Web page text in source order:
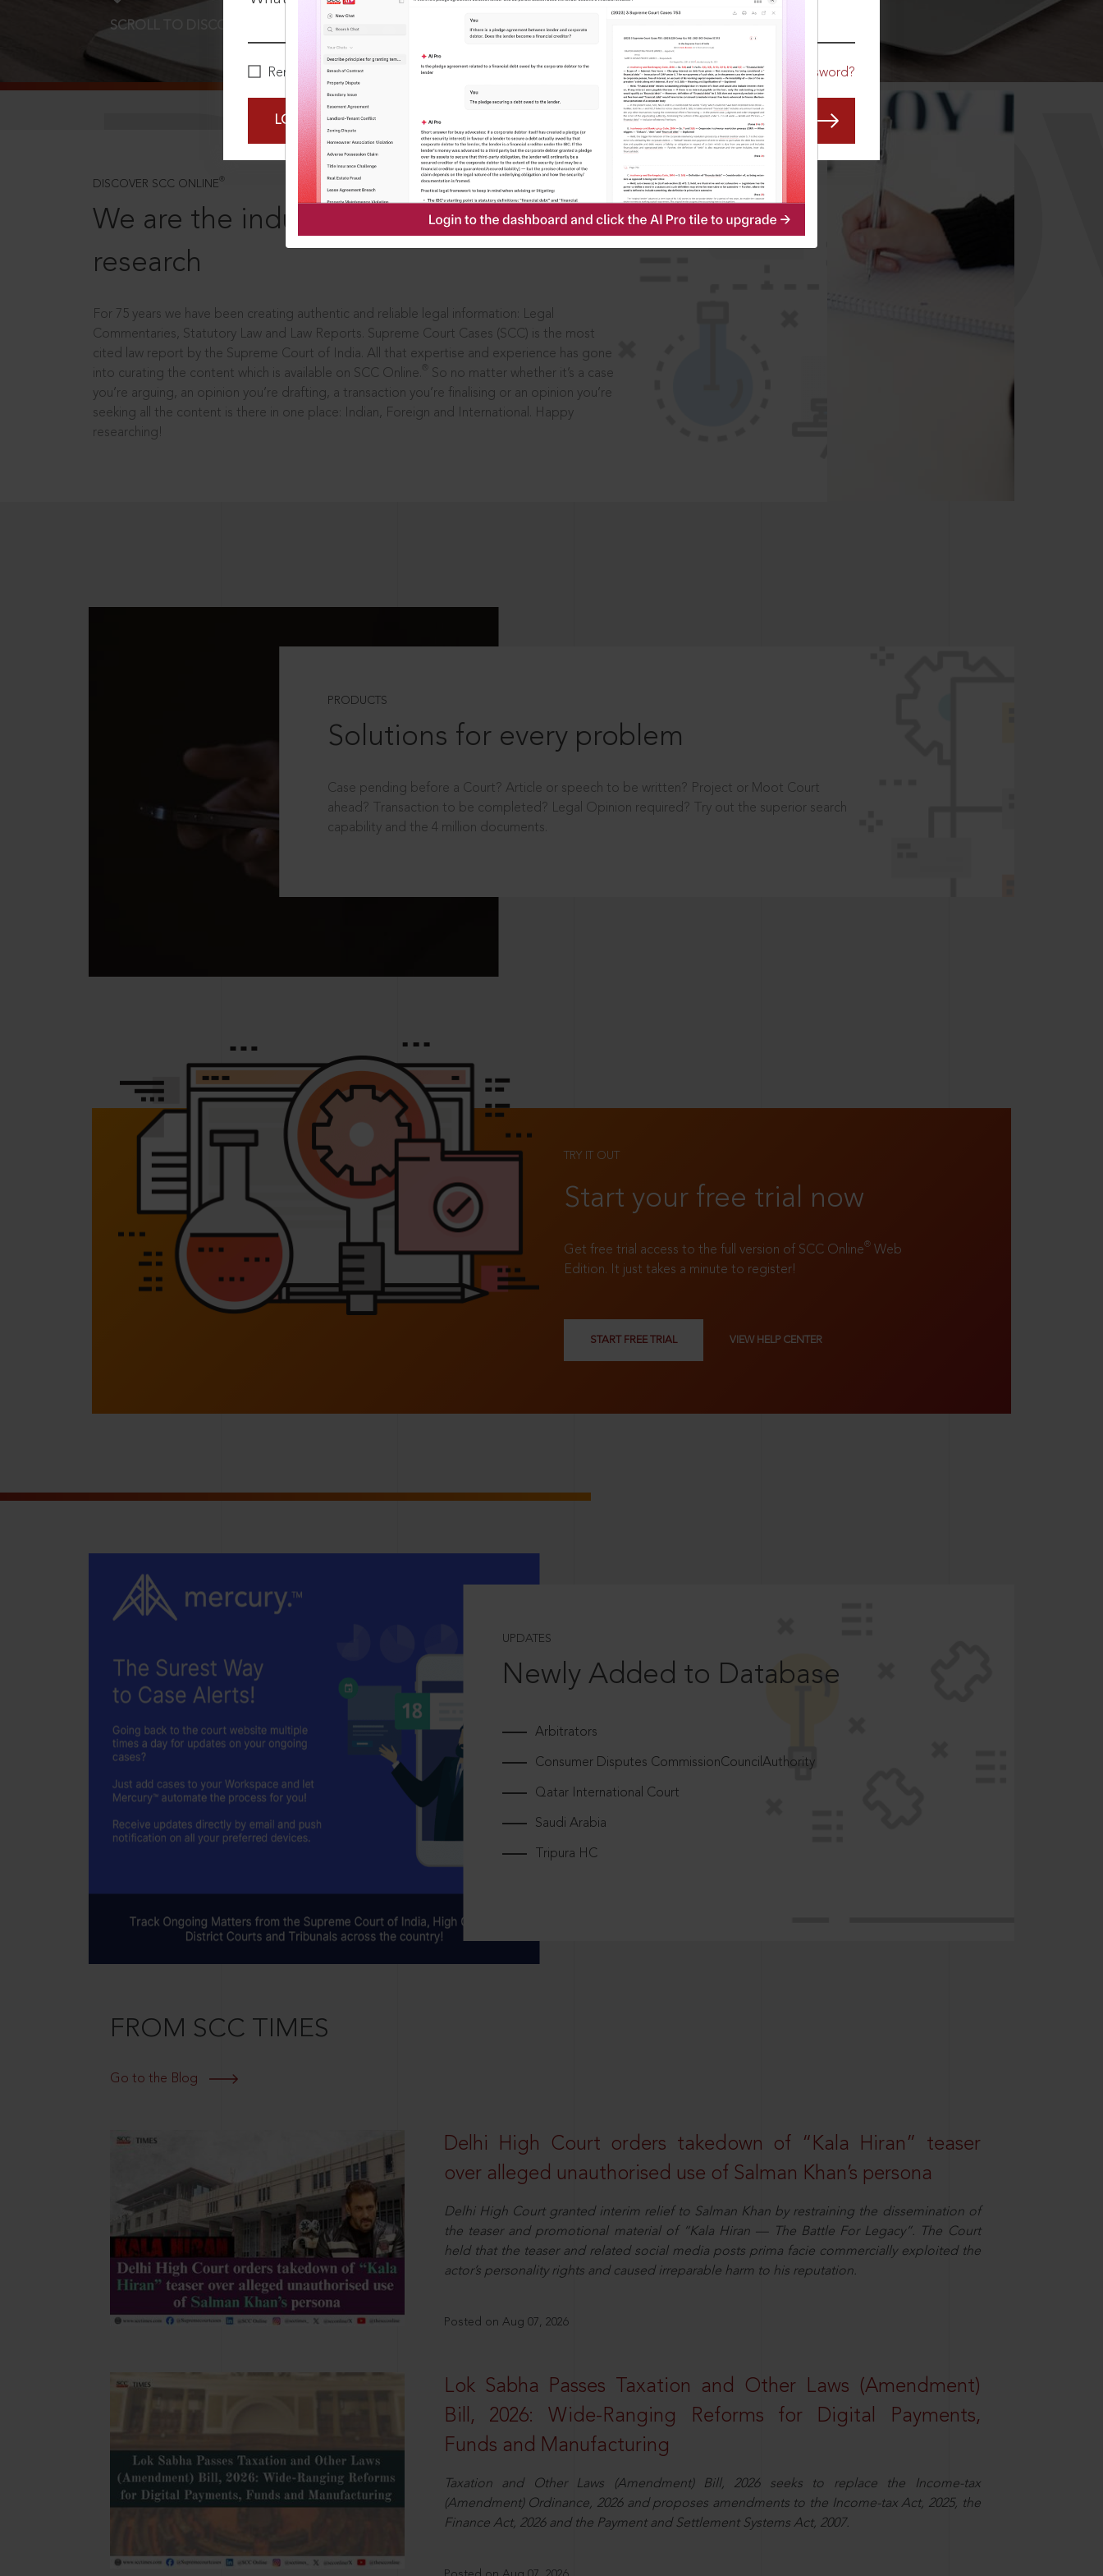
Remember Me Forgot Password?
LOGIN NOW
SCROLL TO DISCOVER MORE
DISCOVER SCC ONLINE ®
We are the industry leaders, in legal
research
For 75 years we have been creating authentic and reliable legal information: Legal
Commentaries, Statutory Law and Law Reports. Supreme Court Cases (SCC) is the most
cited law report by the Supreme Court of India. All that expertise and experience has gone
into curating the content which is available on SCC Online.
So no matter whether it’s a case
you’re arguing, an opinion you’re drafting, a transaction you’re finalising or an opinion you’re
seeking all the content is there in one place: Indian, Foreign and International. Happy
researching!
PRODUCTS
Solutions for every problem
Case pending before a Court? Article or speech to be written? Project or Moot Court
ahead? Transaction to be completed? Legal Opinion required? Try out the superior search
capability and the 4 million documents.
TRY IT OUT
Start your free trial now
Get free trial access to the full version of SCC Online® Web
Edition. It just takes a minute to register!
START FREE TRIAL VIEW HELP CENTER
UPDATES
Newly Added to Database
Arbitrators
Consumer Disputes CommissionCouncilAuthority
Qatar International Court
Saudi Arabia
Tripura HC
FROM SCC TIMES
Go to the Blog
Delhi High Court orders takedown of “Kala Hiran” teaser
over alleged unauthorised use of Salman Khan’s persona
Delhi High Court granted interim relief to Salman Khan by restraining the dissemination of
the teaser and promotional material of “Kala Hiran — The Battle For Legacy”. The Court
held that the teaser and related social media posts prima facie commercially exploited the
actor’s personality rights and caused irreparable harm to his reputation.
Posted on Aug 07, 2026
Lok Sabha Passes Taxation and Other Laws (Amendment)
Bill, 2026: Wide-Ranging Reforms for Digital Payments,
Funds and Manufacturing
Taxation and Other Laws (Amendment) Bill, 2026 seeks to replace the Income-tax
(Amendment) Ordinance, 2026 and proposes amendments to the Income-tax Act, 2025, the
Finance Act, 2026 and the Payment and Settlement Systems Act, 2007.